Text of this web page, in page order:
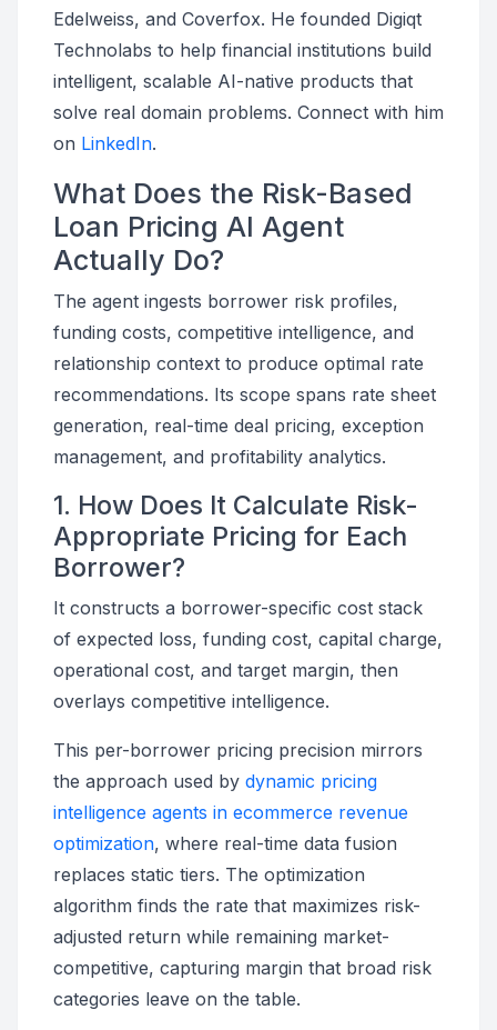
Edelweiss, and Coverfox. He founded Digiqt
Technolabs to help financial institutions build
intelligent, scalable AI-native products that
solve real domain problems. Connect with him
on LinkedIn.
What Does the Risk-Based
Loan Pricing AI Agent
Actually Do?
The agent ingests borrower risk profiles,
funding costs, competitive intelligence, and
relationship context to produce optimal rate
recommendations. Its scope spans rate sheet
generation, real-time deal pricing, exception
management, and profitability analytics.
1. How Does It Calculate Risk-
Appropriate Pricing for Each
Borrower?
It constructs a borrower-specific cost stack
of expected loss, funding cost, capital charge,
operational cost, and target margin, then
overlays competitive intelligence.
This per-borrower pricing precision mirrors
the approach used by dynamic pricing
intelligence agents in ecommerce revenue
optimization, where real-time data fusion
replaces static tiers. The optimization
algorithm finds the rate that maximizes risk-
adjusted return while remaining market-
competitive, capturing margin that broad risk
categories leave on the table.